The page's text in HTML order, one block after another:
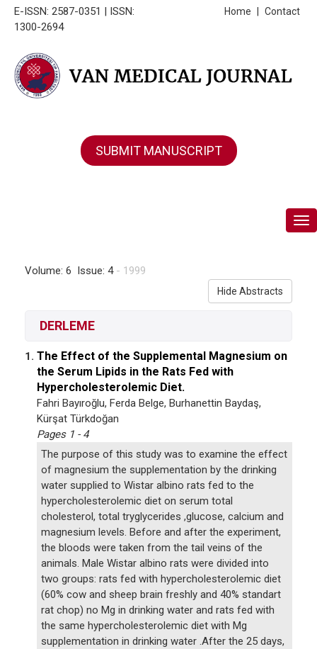
E-ISSN: 2587-0351 | ISSN:
1300-2694
Contact
Home
SUBMIT MANUSCRIPT
Volume: 6 Issue: 4- 1999
Hide Abstracts
DERLEME
1. The Effect of the Supplemental Magnesium on
the Serum Lipids in the Rats Fed with
Hypercholesterolemic Diet.
Fahri Bayıroğlu, Ferda Belge, Burhanettin Baydaş,
Kürşat Türkdoğan
Pages 1 - 4
The purpose of this study was to examine the effect
of magnesium the supplementation by the drinking
water supplied to Wistar albino rats fed to the
hypercholesterolemic diet on serum total
cholesterol, total tryglycerides ,glucose, calcium and
magnesium levels. Before and after the experiment,
the bloods were taken from the tail veins of the
animals. Male Wistar albino rats were divided into
two groups: rats fed with hypercholesterolemic diet
(60% cow and sheep brain freshly and 40% standart
rat chop) no Mg in drinking water and rats fed with
the same hypercholesterolemic diet with Mg
supplementation in drinking water .After the 25 days,